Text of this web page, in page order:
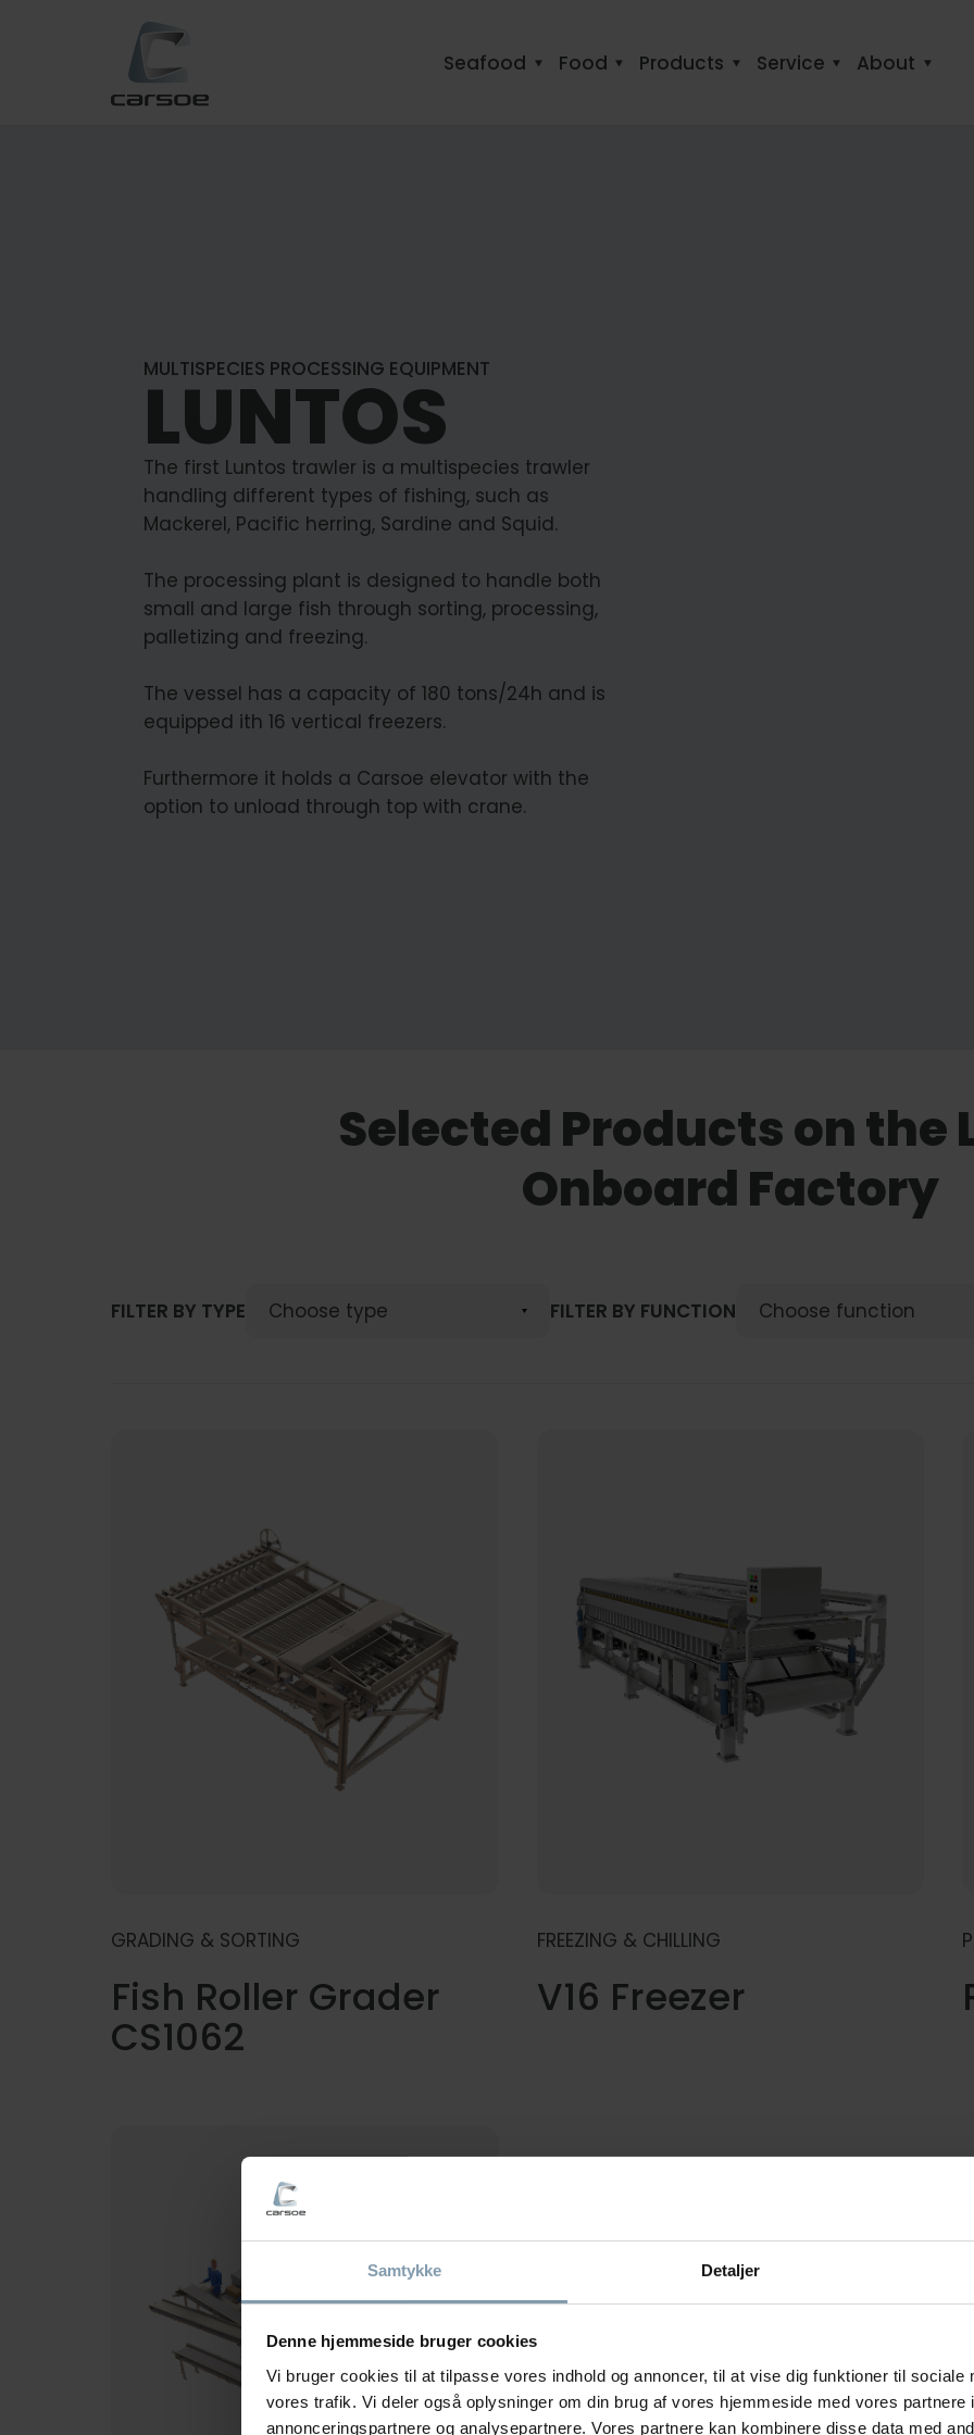
Samtykke Detaljer
Denne hjemmeside bruger cookies
Vi bruger cookies til at tilpasse vores indhold og annoncer, til at vise dig funktioner til sociale
vores trafik. Vi deler også oplysninger om din brug af vores hjemmeside med vores partnere
annonceringspartnere og analysepartnere. Vores partnere kan kombinere disse data med
Seafood Food Products Service About
MULTISPECIES PROCESSING EQUIPMENT
LUNTOS
The first Luntos trawler is a multispecies trawler
handling different types of fishing, such as
Mackerel, Pacific herring, Sardine and Squid.
The processing plant is designed to handle both
small and large fish through sorting, processing,
palletizing and freezing.
The vessel has a capacity of 180 tons/24h and is
equipped ith 16 vertical freezers.
Furthermore it holds a Carsoe elevator with the
option to unload through top with crane.
Selected Products on the
Onboard Factory
FILTER BY TYPE FILTER BY FUNCTION
GRADING & SORTING
Fish Roller Grader
CS1062
continue till the end of the roller.
FREEZING & CHILLING
V16 Freezer